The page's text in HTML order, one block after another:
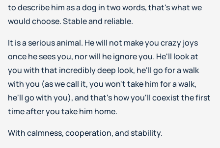
to describe him as a dog in two words, that's what we
would choose. Stable and reliable.
It is a serious animal. He will not make you crazy joys
once he sees you, nor will he ignore you. He'll look at
you with that incredibly deep look, he'll go for a walk
with you (as we call it, you won't take him for a walk,
he'll go with you), and that's how you'll coexist the first
time after you take him home.
With calmness, cooperation, and stability.